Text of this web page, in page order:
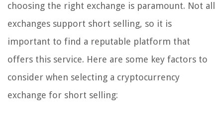
choosing the right exchange is paramount. Not all
exchanges support short selling, so it is
important to find a reputable platform that
offers this service. Here are some key factors to
consider when selecting a cryptocurrency
exchange for short selling: